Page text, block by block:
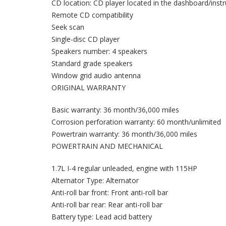
CD location: CD player located in the dashboard/
Remote CD compatibility
Seek scan
Single-disc CD player
Speakers number: 4 speakers
Standard grade speakers
Window grid audio antenna
ORIGINAL WARRANTY
Basic warranty: 36 month/36,000 miles
Corrosion perforation warranty: 60 month/unlimited
Powertrain warranty: 36 month/36,000 miles
POWERTRAIN AND MECHANICAL
1.7L I-4 regular unleaded, engine with 115HP
Alternator Type: Alternator
Anti-roll bar front: Front anti-roll bar
Anti-roll bar rear: Rear anti-roll bar
Battery type: Lead acid battery